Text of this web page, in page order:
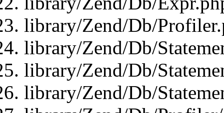
library/Zend/Db/
library/Zend/Db/
library/Zend/Db/
library/Zend/Db/